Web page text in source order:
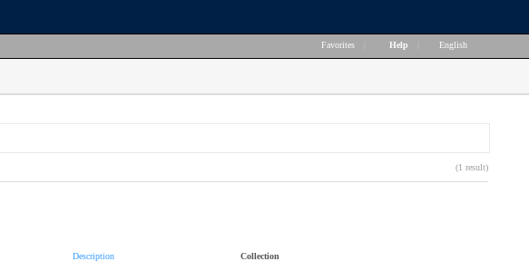
Favorites Help English
(1 result)
Description Collection